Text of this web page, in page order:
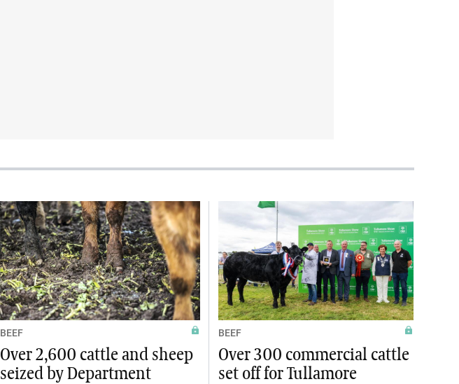
BEEF
Over 2,600 cattle and sheep
seized by Department
BEEF
Over 300 commercial cattle
set off for Tullamore